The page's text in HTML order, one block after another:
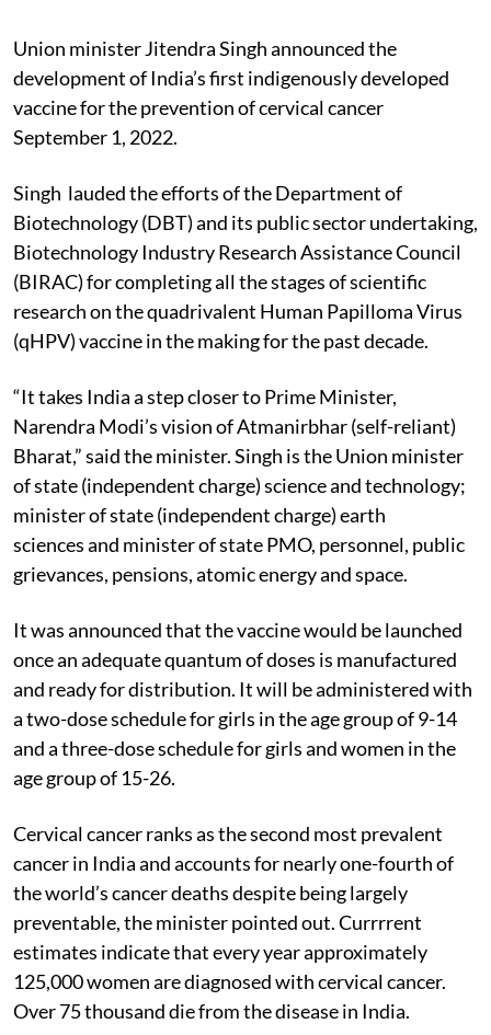
Union minister Jitendra Singh announced the
development of India’s first indigenously developed
vaccine for the prevention of cervical cancer
September 1, 2022.
Singh lauded the efforts of the Department of
Biotechnology (DBT) and its public sector undertaking,
Biotechnology Industry Research Assistance Council
(BIRAC) for completing all the stages of scientific
research on the quadrivalent Human Papilloma Virus
(qHPV) vaccine in the making for the past decade.
“It takes India a step closer to Prime Minister,
Narendra Modi’s vision of Atmanirbhar (self-reliant)
Bharat,” said the minister. Singh is the Union minister
of state (independent charge) science and technology;
minister of state (independent charge) earth
sciences and minister of state PMO, personnel, public
grievances, pensions, atomic energy and space.
It was announced that the vaccine would be launched
once an adequate quantum of doses is manufactured
and ready for distribution. It will be administered with
a two-dose schedule for girls in the age group of 9-14
and a three-dose schedule for girls and women in the
age group of 15-26.
Cervical cancer ranks as the second most prevalent
cancer in India and accounts for nearly one-fourth of
the world’s cancer deaths despite being largely
preventable, the minister pointed out. Currrrent
estimates indicate that every year approximately
125,000 women are diagnosed with cervical cancer.
Over 75 thousand die from the disease in India.